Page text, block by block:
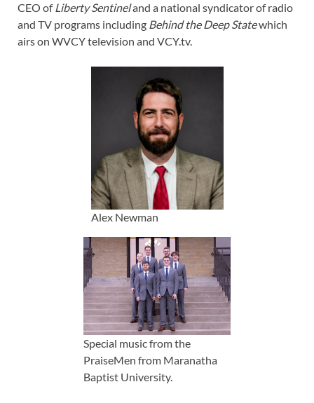
CEO ofLiberty Sentineland a national syndicator of radio
and TV programs including Behind the Deep Statewhich
airs on WVCY television and VCY.tv.
Alex Newman
Special music from the
PraiseMen from Maranatha
Baptist University.